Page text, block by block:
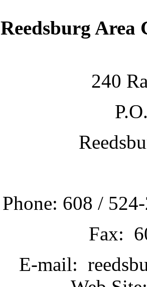
Reedsburg Area
240
Phone: 608 /
Fax:
E-mail: